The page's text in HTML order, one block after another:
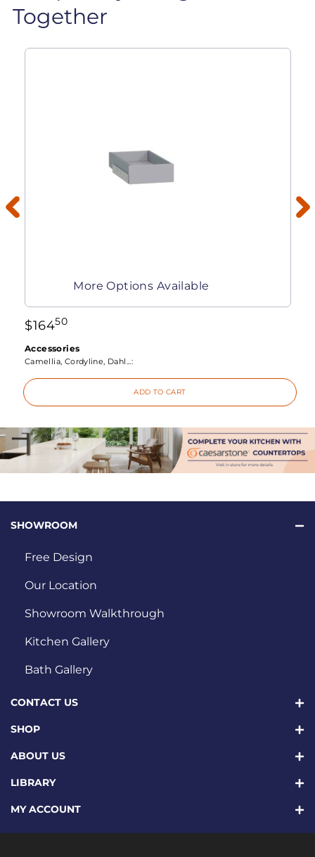
Together
More Options Available
$16450
Accessories
Camellia, Cordyline, Dahl...:
ADD TO CART
SHOWROOM
Free Design
Our Location
Showroom Walkthrough
Kitchen Gallery
Bath Gallery
CONTACT US
SHOP
ABOUT US
LIBRARY
MY ACCOUNT